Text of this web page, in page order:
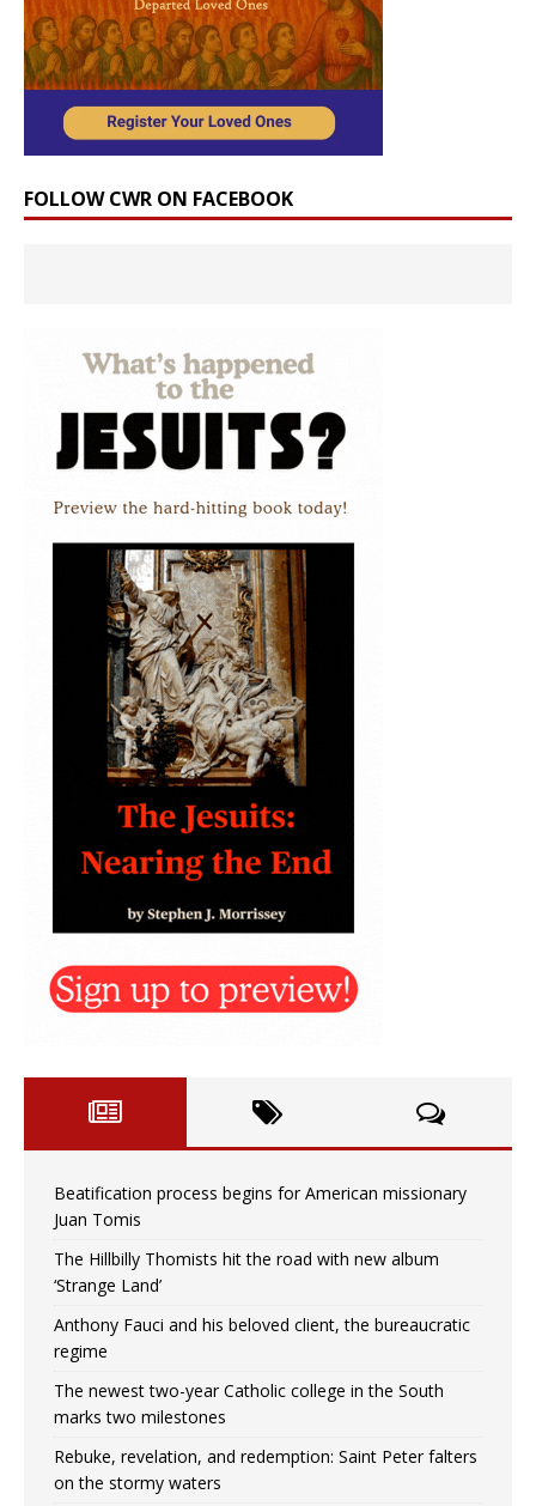
FOLLOW CWR ON FACEBOOK
Beatification process begins for American missionary
Juan Tomis
The Hillbilly Thomists hit the road with new album
‘Strange Land’
Anthony Fauci and his beloved client, the bureaucratic
regime
The newest two-year Catholic college in the South
marks two milestones
Rebuke, revelation, and redemption: Saint Peter falters
on the stormy waters